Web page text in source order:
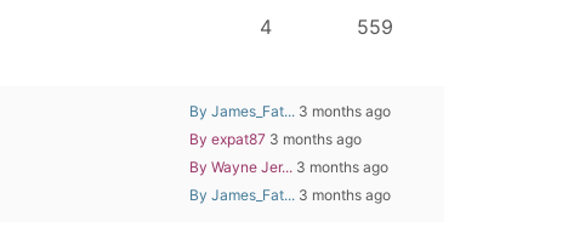
559
4
By James_Fat... 3 months ago
By expat87 3 months ago
By Wayne Jer... 3 months ago
By James_Fat... 3 months ago